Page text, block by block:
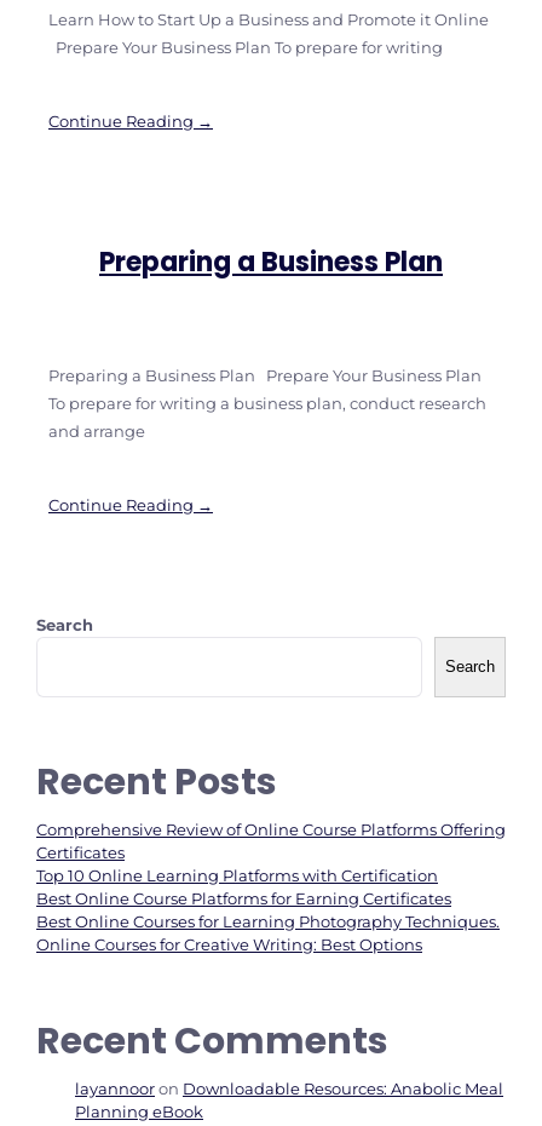
Learn How to Start Up a Business and Promote it Online
Prepare Your Business Plan To prepare for writing
Continue Reading →
Preparing a Business Plan
Preparing a Business Plan Prepare Your Business Plan
To prepare for writing a business plan, conduct research
and arrange
Continue Reading →
Search
Search
Recent Posts
Comprehensive Review of Online Course Platforms Offering
Certificates
Top 10 Online Learning Platforms with Certification
Best Online Course Platforms for Earning Certificates
Best Online Courses for Learning Photography Techniques.
Online Courses for Creative Writing: Best Options
Recent Comments
layannooron Downloadable Resources: Anabolic Meal
Planning eBook